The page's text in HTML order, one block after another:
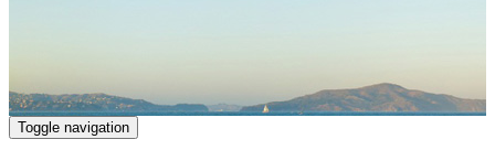
Toggle navigation